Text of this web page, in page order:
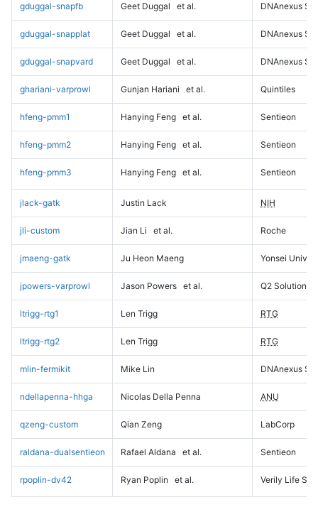
gduggal-snapfb Geet Duggal et al. DNAnexus
gduggal-snapplat Geet Duggal et al. DNAnexus
gduggal-snapvard Geet Duggal et al. DNAnexus
ghariani-varprowl Gunjan Hariani et al. Quintiles
hfeng-pmm1 Hanying Feng et al. Sentieon
hfeng-pmm2 Hanying Feng et al. Sentieon
hfeng-pmm3 Hanying Feng et al. Sentieon
jlack-gatk Justin Lack NIH
jli-custom Jian Li et al. Roche
jmaeng-gatk Ju Heon Maeng Yonsei
jpowers-varprowl Jason Powers et al. Q2 Solutions
ltrigg-rtg1 Len Trigg RTG
ltrigg-rtg2 Len Trigg RTG
mlin-fermikit Mike Lin DNAnexus
ndellapenna-hhga Nicolas Della Penna ANU
qzeng-custom Qian Zeng LabCorp
raldana-dualsentieon Rafael Aldana et al. Sentieon
rpoplin-dv42 Ryan Poplin et al. Verily Life